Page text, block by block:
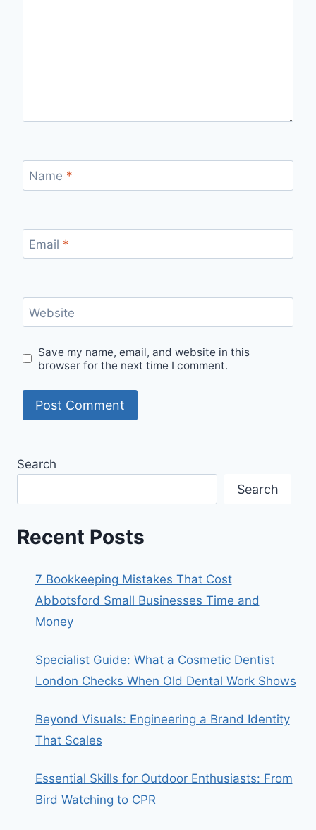
Name *
Email *
Website
Save my name, email, and website in this
browser for the next time I comment.
Search
Search
Recent Posts
7 Bookkeeping Mistakes That Cost
Abbotsford Small Businesses Time and
Money
Specialist Guide: What a Cosmetic Dentist
London Checks When Old Dental Work Shows
Beyond Visuals: Engineering a Brand Identity
That Scales
Essential Skills for Outdoor Enthusiasts: From
Bird Watching to CPR